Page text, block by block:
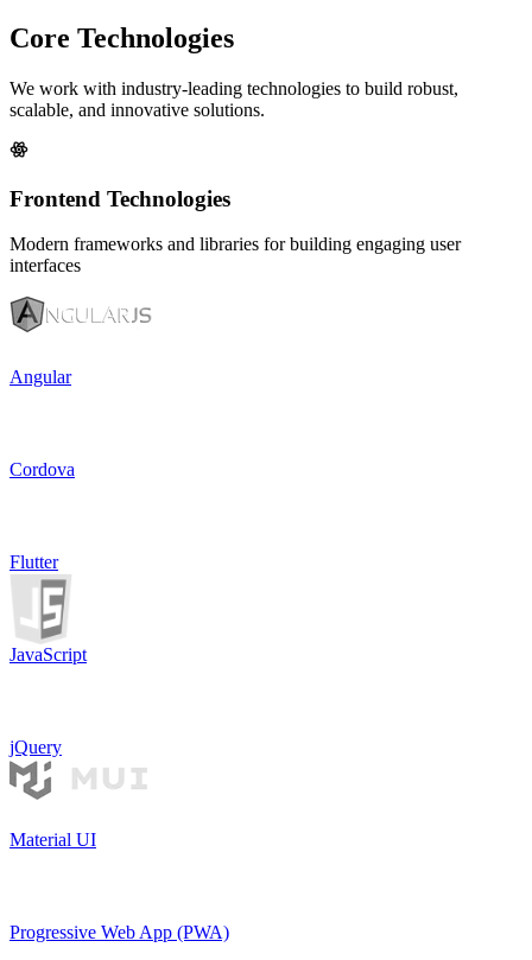
Core Technologies
We work with industry-leading technologies to build robust,
scalable, and innovative solutions.
Frontend Technologies
Modern frameworks and libraries for building engaging user
interfaces
Angular
Cordova
Flutter
JavaScript
jQuery
Material UI
Progressive Web App (PWA)